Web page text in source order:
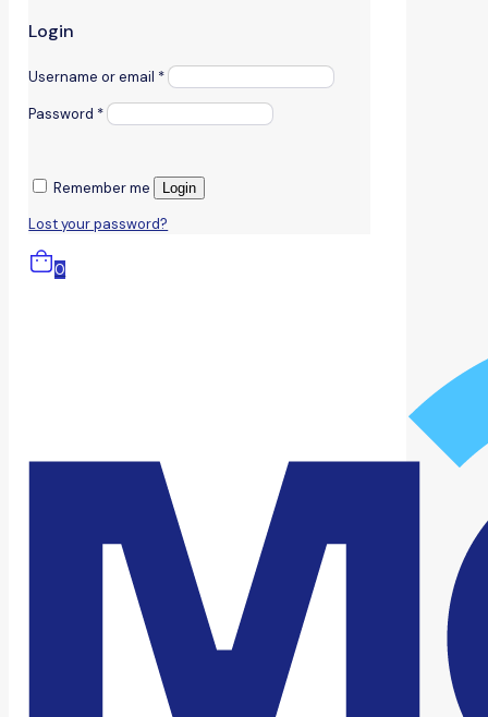
Login
Username or email *
Password *
Remember me Login
Lost your password?
0